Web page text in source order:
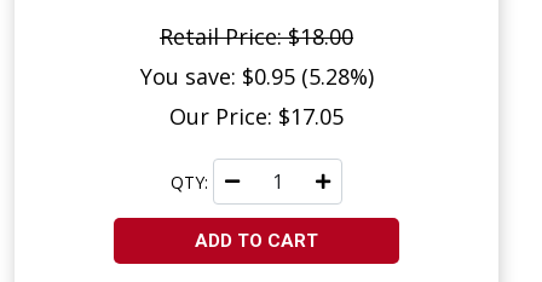
Retail Price: $18.00
You save: $0.95 (5.28%)
Our Price: $17.05
QTY:
ADD TO CART